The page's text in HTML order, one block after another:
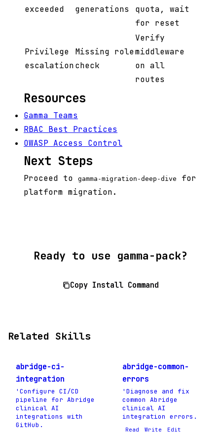
exceeded
generations
quota, wait
for reset
Privilege
escalation
Missing role
check
Verify
middleware
on all
routes
Resources
Gamma Teams
RBAC Best Practices
OWASP Access Control
Next Steps
Proceed to gamma-migration-deep-dive
for
platform migration.
Ready to use gamma-pack?
Copy Install Command
Related Skills
abridge-ci-
integration
'Configure CI/CD
pipeline for Abridge
clinical AI
integrations with
GitHub.
abridge-common-
errors
'Diagnose and fix
common Abridge
clinical AI
integration errors.
Read Write Edit